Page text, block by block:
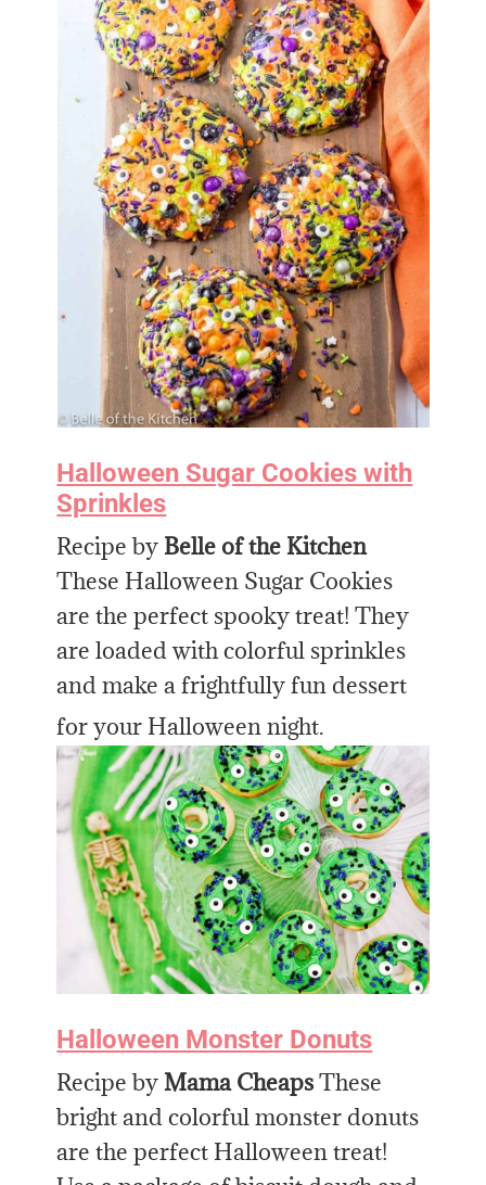
Halloween Sugar Cookies with
Sprinkles
Recipe by Belle of the Kitchen
These Halloween Sugar Cookies
are the perfect spooky treat! They
are loaded with colorful sprinkles
and make a frightfully fun dessert
for your Halloween night.
Halloween Monster Donuts
Recipe byMama CheapsThese
bright and colorful monster donuts
are the perfect Halloween treat!